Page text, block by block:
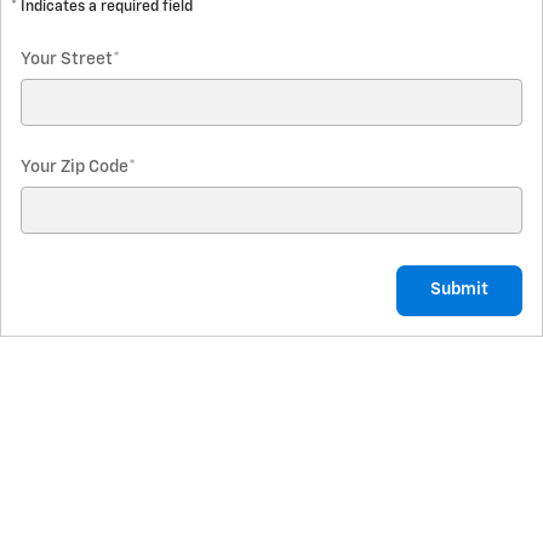
* Indicates a required field
Your Street*
Your Zip Code*
Submit